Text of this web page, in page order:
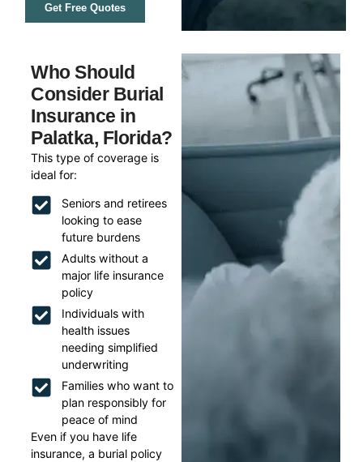
Get Free Quotes
Who Should
Consider Burial
Insurance in
Palatka, Florida?
This type of coverage is
ideal for:
Seniors and retirees
looking to ease
future burdens
Adults without a
major life insurance
policy
Individuals with
health issues
needing simplified
underwriting
Families who want to
plan responsibly for
peace of mind
Even if you have life
insurance, a burial policy